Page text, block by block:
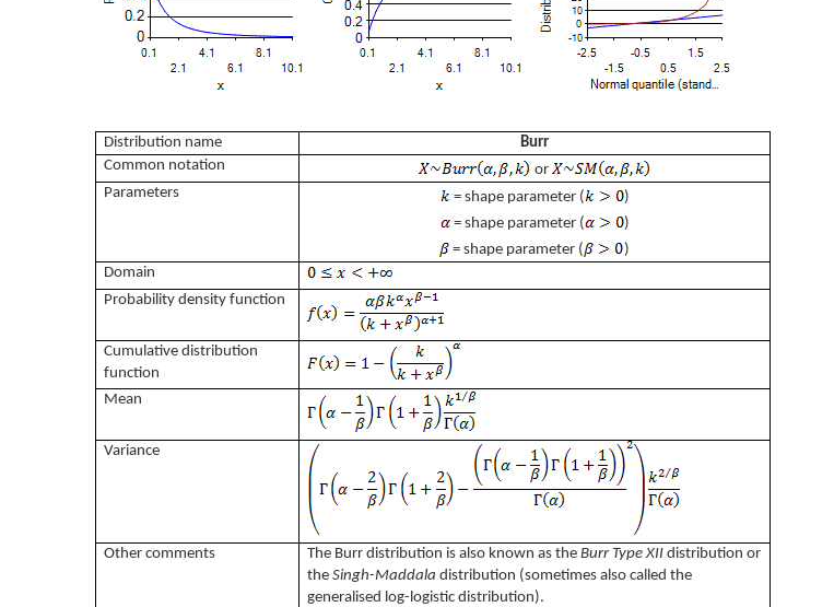
Distribution name
Burr
Common notation
or
Parameters
= shape parameter (
)
= shape parameter (
)
= shape parameter (
)
Domain
Probability density function
Cumulative distribution
function
Mean
Variance
Other comments The Burr distribution is also known as theBurr Type XII distribution or
theSingh-Maddala distribution (sometimes also called the
generalised log-logistic distribution).